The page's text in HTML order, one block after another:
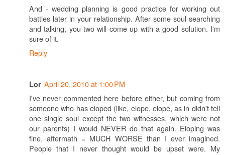
And - wedding planning is good practice for working out
battles later in your relationship. After some soul searching
and talking, you two will come up with a good solution. I'm
sure of it.
Reply
Lor April 20, 2010 at 1:00 PM
I've never commented here before either, but coming from
someone who has eloped (like, elope, elope, as in didn't tell
one single soul except the two witnesses, which were not
our parents) I would NEVER do that again. Eloping was
fine, aftermath = MUCH WORSE than I ever imagined.
People that I never thought would be upset were. My